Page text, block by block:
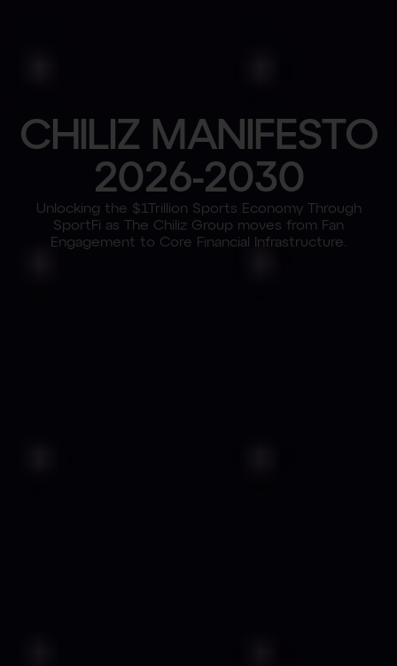
CHILIZ MANIFESTO
2026-2030
Unlocking the $1Trillion Sports Economy Through
SportFi as The Chiliz Group moves from Fan
Engagement to Core Financial Infrastructure.